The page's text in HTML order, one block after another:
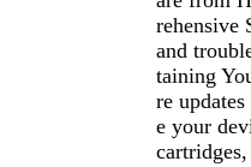
rehensive
and
taining
re
e your